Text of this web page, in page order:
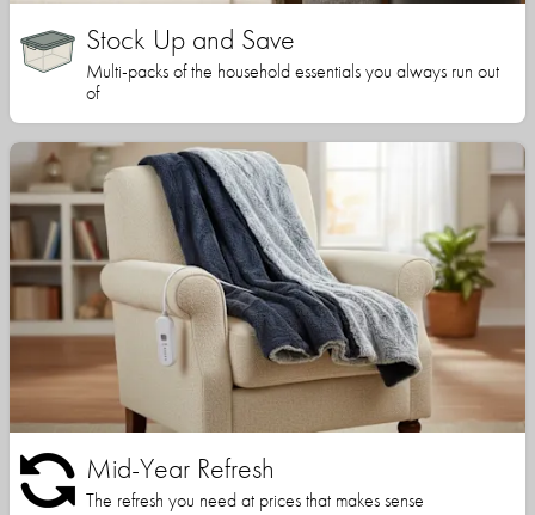
Stock Up and Save
Multi-packs of the household essentials you always run out
of
Mid-Year Refresh
The refresh you need at prices that makes sense